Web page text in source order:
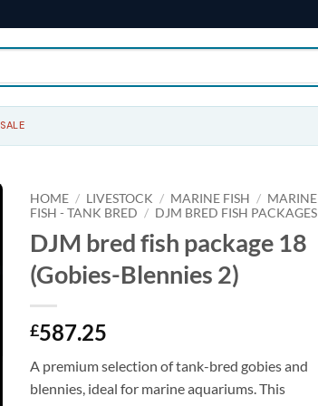
SALE
HOME / LIVESTOCK / MARINE FISH / MARINE
FISH - TANK BRED / DJM BRED FISH PACKAGES
DJM bred fish package 18
(Gobies-Blennies 2)
£587.25
A premium selection of tank-bred gobies and
blennies, ideal for marine aquariums. This